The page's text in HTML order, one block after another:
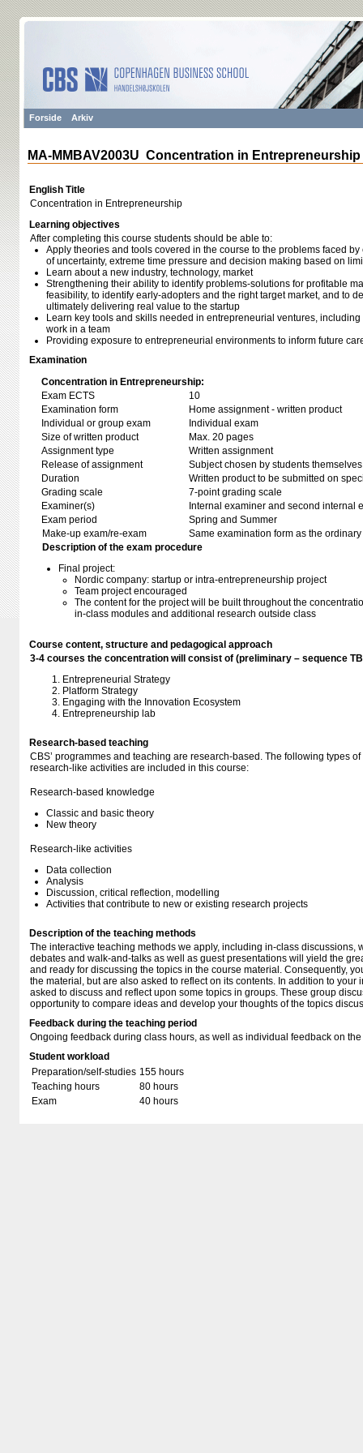
Forside Arkiv
MA-MMBAV2003U Concentration in Entrepreneurship
English Title
Concentration in Entrepreneurship
Learning objectives
After completing this course students should be able to:
Apply theories and tools covered in the course to the problems faced
of uncertainty, extreme time pressure and decision making based on
Learn about a new industry, technology, market
Strengthening their ability to identify problems-solutions for profitable
feasibility, to identify early-adopters and the right target market, and to
ultimately delivering real value to the startup
Learn key tools and skills needed in entrepreneurial ventures,
work in a team
Providing exposure to entrepreneurial environments to inform future
Examination
Concentration in Entrepreneurship:
Exam ECTS
10
Examination form
Home assignment - written product
Individual or group exam
Individual exam
Size of written product
Max. 20 pages
Assignment type
Written assignment
Release of assignment
Subject chosen by students
Duration
Written product to be submitted on
Grading scale
7-point grading scale
Examiner(s)
Internal examiner and second internal
Exam period
Spring and Summer
Make-up exam/re-exam
Same examination form as the
Description of the exam procedure
Final project:
Nordic company: startup or intra-entrepreneurship project
Team project encouraged
The content for the project will be built throughout the
in-class modules and additional research outside class
Course content, structure and pedagogical approach
3-4 courses the concentration will consist of (preliminary – sequence
Entrepreneurial Strategy
Platform Strategy
Engaging with the Innovation Ecosystem
Entrepreneurship lab
Research-based teaching
CBS’ programmes and teaching are research-based. The following types
research-like activities are included in this course:
Research-based knowledge
Classic and basic theory
New theory
Research-like activities
Data collection
Analysis
Discussion, critical reflection, modelling
Activities that contribute to new or existing research projects
Description of the teaching methods
The interactive teaching methods we apply, including in-class discussions,
debates and walk-and-talks as well as guest presentations will yield the
and ready for discussing the topics in the course material. Consequently,
the material, but are also asked to reflect on its contents. In addition to
asked to discuss and reflect upon some topics in groups. These group
opportunity to compare ideas and develop your thoughts of the topics
Feedback during the teaching period
Ongoing feedback during class hours, as well as individual feedback on
Student workload
Preparation/self-studies 155 hours
Teaching hours
80 hours
Exam
40 hours